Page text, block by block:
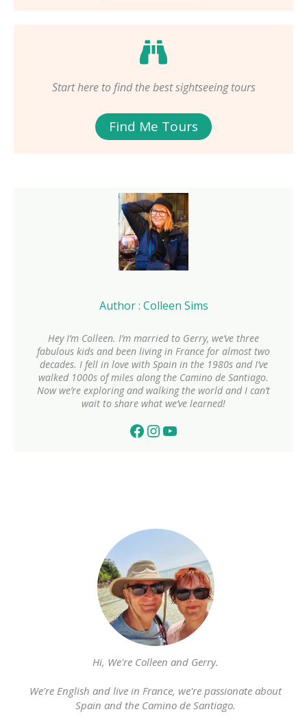
Start here to find the best sightseeing tours
Find Me Tours
Author : Colleen Sims
Hey I’m Colleen. I’m married to Gerry, we’ve three
fabulous kids and been living in France for almost two
decades. I fell in love with Spain in the 1980s and I’ve
walked 1000s of miles along the Camino de Santiago.
Now we’re exploring and walking the world and I can’t
wait to share what we’ve learned!
Facebook InstagramYouTube
Hi, We're Colleen and Gerry.
We're English and live in France, we're passionate about
Spain and the Camino de Santiago.